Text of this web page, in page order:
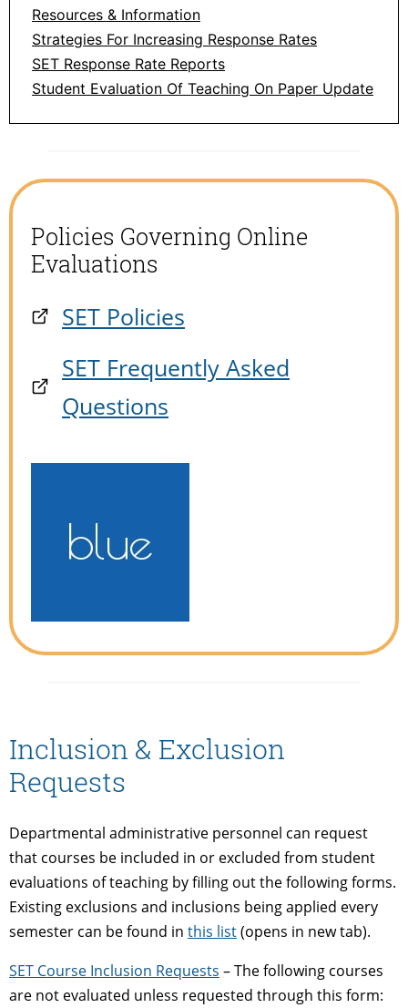
Resources & Information
Strategies For Increasing Response Rates
SET Response Rate Reports
Student Evaluation Of Teaching On Paper Update
Policies Governing Online
Evaluations
SET Policies
SET Frequently Asked
Questions
Inclusion & Exclusion
Requests
Departmental administrative personnel can request
that courses be included in or excluded from student
evaluations of teaching by filling out the following forms.
Existing exclusions and inclusions being applied every
semester can be found in this list(opens in new tab).
SET Course Inclusion Requests – The following courses
are not evaluated unless requested through this form: